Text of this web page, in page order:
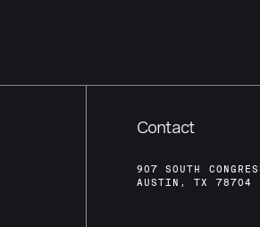
Contact
907 SOUTH
AUSTIN, TX 78704